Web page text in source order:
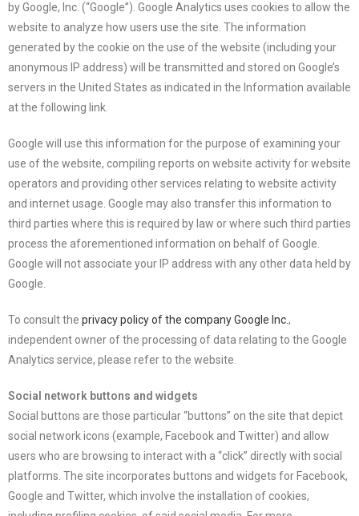
by Google, Inc. (“Google”). Google Analytics uses cookies to allow the
website to analyze how users use the site. The information
generated by the cookie on the use of the website (including your
anonymous IP address) will be transmitted and stored on Google’s
servers in the United States as indicated in the Information available
at the following link.
Google will use this information for the purpose of examining your
use of the website, compiling reports on website activity for website
operators and providing other services relating to website activity
and internet usage. Google may also transfer this information to
third parties where this is required by law or where such third parties
process the aforementioned information on behalf of Google.
Google will not associate your IP address with any other data held by
Google.
To consult the privacy policy of the company Google Inc.,
independent owner of the processing of data relating to the Google
Analytics service, please refer to the website.
Social network buttons and widgets
Social buttons are those particular “buttons” on the site that depict
social network icons (example, Facebook and Twitter) and allow
users who are browsing to interact with a “click” directly with social
platforms. The site incorporates buttons and widgets for Facebook,
Google and Twitter, which involve the installation of cookies,